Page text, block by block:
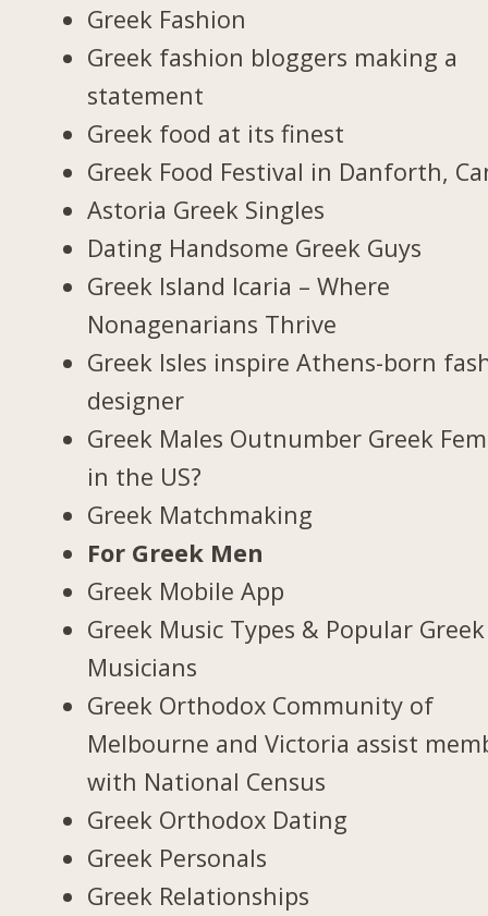
Greek Fashion
Greek fashion bloggers making a
statement
Greek food at its finest
Greek Food Festival in Danforth,
Astoria Greek Singles
Dating Handsome Greek Guys
Greek Island Icaria – Where
Nonagenarians Thrive
Greek Isles inspire Athens-born
designer
Greek Males Outnumber Greek
in the US?
Greek Matchmaking
For Greek Men
Greek Mobile App
Greek Music Types & Popular Greek
Musicians
Greek Orthodox Community of
Melbourne and Victoria assist
with National Census
Greek Orthodox Dating
Greek Personals
Greek Relationships